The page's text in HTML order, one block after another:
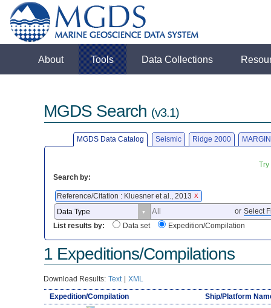
About Tools Data Collections
MGDS Search (v3.1)
MGDS Data Catalog Seismic Ridge 2000
Search by:
Reference/Citation : Kluesner et al., 2013 X
or Select
List results by:
Data set Expedition/Compilation
1 Expeditions/Compilations
Download Results: Text | XML
Expedition/Compilation
Ship/Platform